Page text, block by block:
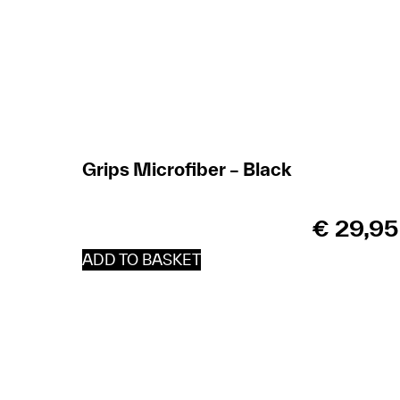
Grips Microfiber – Black
€ 29,95
ADD TO BASKET